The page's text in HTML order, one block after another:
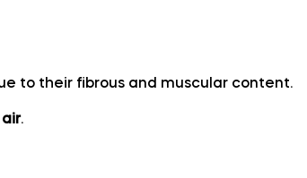
to their fibrous and muscular content.
.